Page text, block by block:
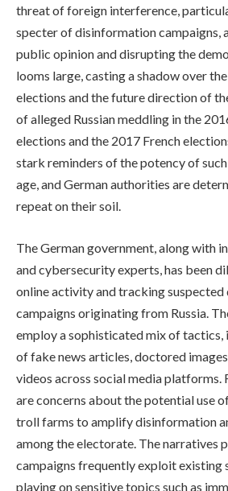
threat of foreign interference,
specter of disinformation campaigns,
public opinion and disrupting the
looms large, casting a shadow over
elections and the future direction of
of alleged Russian meddling in the
elections and the 2017 French
stark reminders of the potency of
age, and German authorities are
repeat on their soil.
The German government, along with
and cybersecurity experts, has been
online activity and tracking
campaigns originating from Russia.
employ a sophisticated mix of tactics,
of fake news articles, doctored
videos across social media platforms.
are concerns about the potential use
troll farms to amplify disinformation
among the electorate. The narratives
campaigns frequently exploit existing
playing on sensitive topics such as